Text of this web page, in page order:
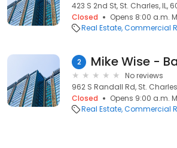
423 S 2nd St, St. Charles, IL,
Closed
Opens 8:00 a.m.
Real Estate Commercial
2 Mike Wise -
No reviews
962 S Randall Rd, St.
Closed
Opens 9:00 a.m.
Real Estate Commercial